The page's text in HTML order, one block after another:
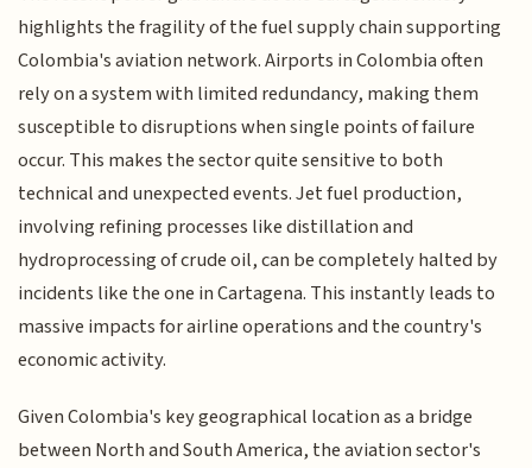
highlights the fragility of the fuel supply chain supporting
Colombia's aviation network. Airports in Colombia often
rely on a system with limited redundancy, making them
susceptible to disruptions when single points of failure
occur. This makes the sector quite sensitive to both
technical and unexpected events. Jet fuel production,
involving refining processes like distillation and
hydroprocessing of crude oil, can be completely halted by
incidents like the one in Cartagena. This instantly leads to
massive impacts for airline operations and the country's
economic activity.
Given Colombia's key geographical location as a bridge
between North and South America, the aviation sector's